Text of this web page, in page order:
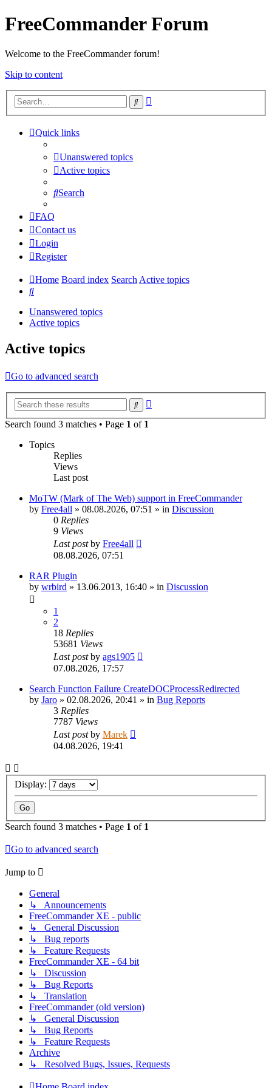
FreeCommander Forum
Welcome to the FreeCommander forum!
Skip to content
Search
Quick links
Unanswered topics
Active topics
Search
FAQ
Contact us
Login
Register
Home Board index SearchActive topics
Search
Unanswered topics
Active topics
Active topics
Go to advanced search
Search
Search found 3 matches • Page 1 of 1
Topics
Replies
Views
Last post
MoTW (Mark of The Web) support in FreeCommander
by Free4all » 08.08.2026, 07:51 » in Discussion
0 Replies
9 Views
Last postby Free4all
08.08.2026, 07:51
RAR Plugin
by wrbird » 13.06.2013, 16:40 » in Discussion
1
2
18 Replies
53681 Views
Last postby ags1905
07.08.2026, 17:57
Search Function Failure CreateDOCProcessRedirected
by Jaro » 02.08.2026, 20:41 » in Bug Reports
3 Replies
7787 Views
Last postby Marek
04.08.2026, 19:41
Display:
Search found 3 matches • Page 1 of 1
Go to advanced search
Jump to
General
↳ Announcements
FreeCommander XE - public
↳ General Discussion
↳ Bug reports
↳ Feature Requests
FreeCommander XE - 64 bit
↳ Discussion
↳ Bug Reports
↳ Translation
FreeCommander (old version)
↳ General Discussion
↳ Bug Reports
↳ Feature Requests
Archive
↳ Resolved Bugs, Issues, Requests